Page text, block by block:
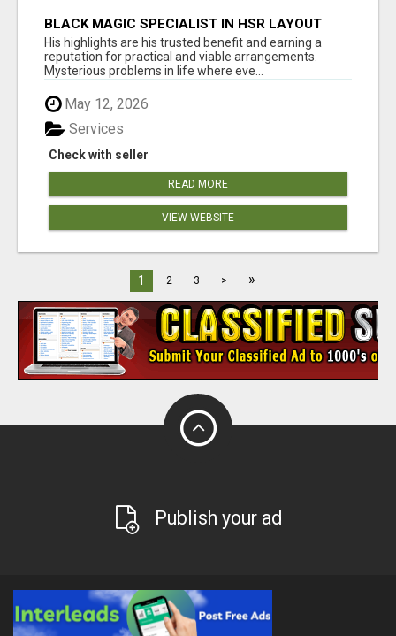
BLACK MAGIC SPECIALIST IN HSR LAYOUT
His highlights are his trusted benefit and earning a
reputation for practical and viable arrangements.
Mysterious problems in life where eve...
May 12, 2026
Check with seller
Services
READ MORE
VIEW WEBSITE
1 2 3 > »
Publish your ad